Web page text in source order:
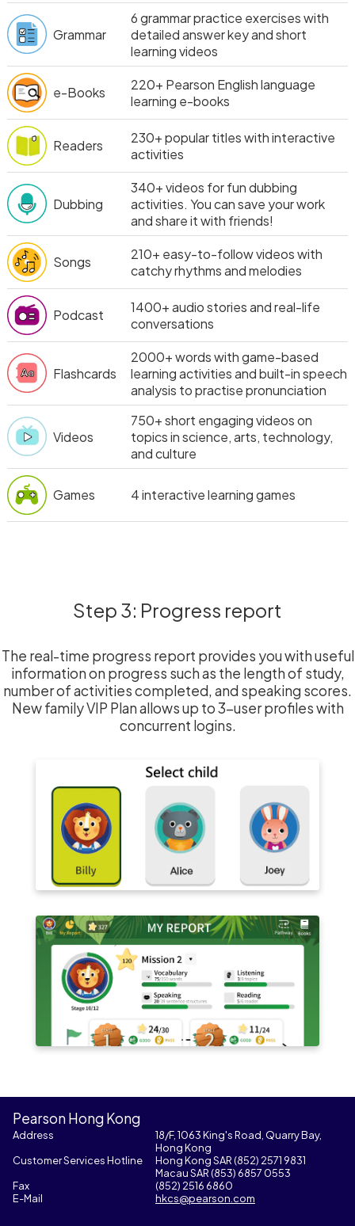
Grammar
6grammar practice exercises with
detailed answer key and short
learning videos
e-Books 220+ Pearson English language
learning e-books
Readers 230+popular titles with interactive
activities
Dubbing
340+videos for fun dubbing
activities. You can save your work
and share it with friends!
Songs 210+ easy-to-follow videos with
catchy rhythms and melodies
Podcast 1400+audio stories and real-life
conversations
Flashcards
2000+words with game-based
learning activities and built-in speech
analysis to practise pronunciation
Videos
750+short engaging videos on
topics in science, arts, technology,
and culture
Games 4interactive learning games
Step 3: Progress report
The real-time progress report provides you with useful
information on progress such as the length of study,
number of activities completed, and speaking scores.
New family VIP Plan allows up to 3-user profiles with
concurrent logins.
Pearson Hong Kong
Address
18/F, 1063 King's Road, Quarry Bay,
Hong Kong
Customer Services Hotline
Hong Kong SAR (852) 2571 9831
Macau SAR (853) 6857 0553
Fax
(852) 2516 6860
E-Mail
hkcs@pearson.com